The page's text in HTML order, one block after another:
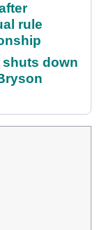
rule
shuts down